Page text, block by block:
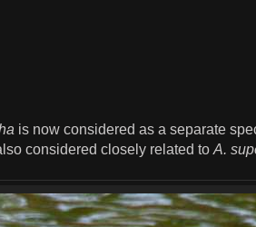
is now considered as a separate
considered closely related to A.